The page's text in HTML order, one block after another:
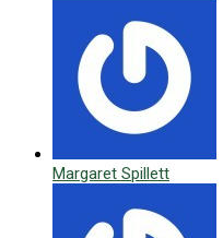
Margaret Spillett